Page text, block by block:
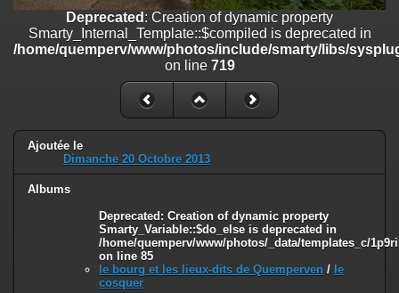
on line182
Deprecated: Creation of dynamic property
Smarty_Internal_Template::$compiled is deprecated in
/home/quemperv/www/photos/include/smarty/libs/sysplugins/
: Creation of dynamic property Smarty_Variable::$do_else
is deprecated in
/home/quemperv/www/photos/_data/templates_c/
Deprecated : Creation of dynamic property
Smarty_Internal_Template::$compiled is deprecated in
/home/quemperv/www/photos/include/smarty/libs/
on line 719
Ajoutée le
Dimanche 20 Octobre 2013
Albums
Deprecated: Creation of dynamic property
Smarty_Variable::$do_else is deprecated in
/home/quemperv/www/photos/_data/templates_c/
on line 85
le bourg et les lieux-dits de Quemperven / le
cosquer